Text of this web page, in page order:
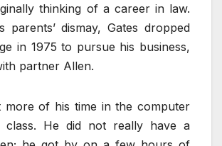
thinking of a career in law.
parents’ dismay, Gates dropped
in 1975 to pursue his business,
partner Allen.
more of his time in the computer
class. He did not really have a